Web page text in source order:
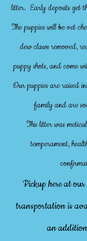
litter. Early deposits get
The puppies will be vet
dew claws removed,
puppy shots, and come
Our puppies are raised
family and are
This litter was
temperament,
Pickup here at
transportation is
an